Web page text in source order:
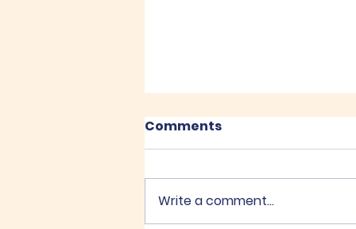
Recent Posts
Comments
Write a comment...